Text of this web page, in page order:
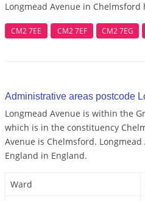
Longmead Avenue in Chelmsford
CM2 7EE CM2 7EF CM2 7EG
Administrative areas postcode
Longmead Avenue is within the
which is in the constituency
Avenue is Chelmsford.
England in England.
Ward